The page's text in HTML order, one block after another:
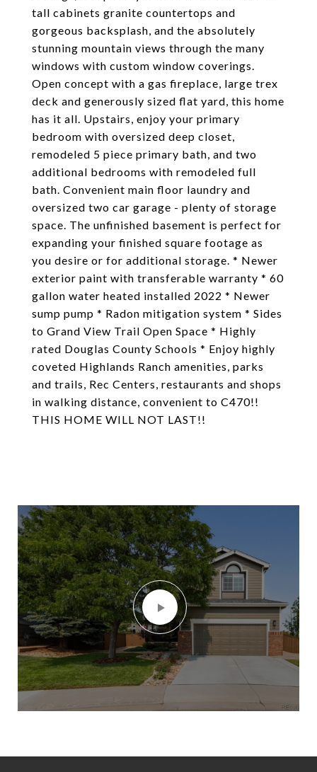
tall cabinets granite countertops and
gorgeous backsplash, and the absolutely
stunning mountain views through the many
windows with custom window coverings.
Open concept with a gas fireplace, large trex
deck and generously sized flat yard, this home
has it all. Upstairs, enjoy your primary
bedroom with oversized deep closet,
remodeled 5 piece primary bath, and two
additional bedrooms with remodeled full
bath. Convenient main floor laundry and
oversized two car garage - plenty of storage
space. The unfinished basement is perfect for
expanding your finished square footage as
you desire or for additional storage. * Newer
exterior paint with transferable warranty * 60
gallon water heated installed 2022 * Newer
sump pump * Radon mitigation system * Sides
to Grand View Trail Open Space * Highly
rated Douglas County Schools * Enjoy highly
coveted Highlands Ranch amenities, parks
and trails, Rec Centers, restaurants and shops
in walking distance, convenient to C470!!
THIS HOME WILL NOT LAST!!